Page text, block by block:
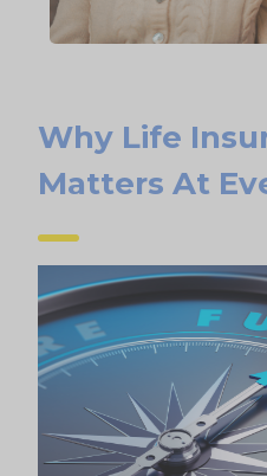
Why Life
Matters At